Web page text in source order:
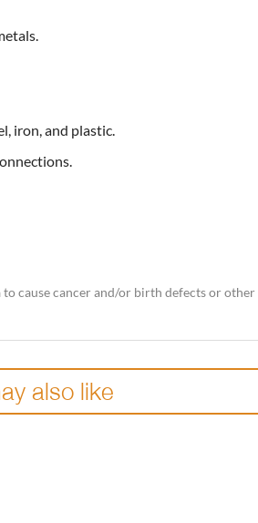
iron, and plastic.
cause cancer and/or birth defects or
also like